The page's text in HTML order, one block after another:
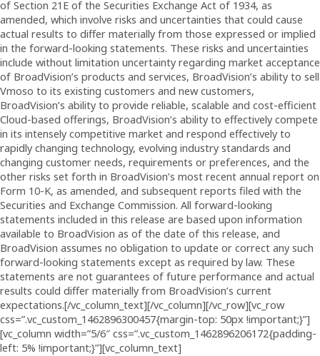
of Section 21E of the Securities Exchange Act of 1934, as
amended, which involve risks and uncertainties that could cause
actual results to differ materially from those expressed or implied
in the forward-looking statements. These risks and uncertainties
include without limitation uncertainty regarding market acceptance
of BroadVision’s products and services, BroadVision’s ability to sell
Vmoso to its existing customers and new customers,
BroadVision’s ability to provide reliable, scalable and cost-efficient
Cloud-based offerings, BroadVision’s ability to effectively compete
in its intensely competitive market and respond effectively to
rapidly changing technology, evolving industry standards and
changing customer needs, requirements or preferences, and the
other risks set forth in BroadVision’s most recent annual report on
Form 10-K, as amended, and subsequent reports filed with the
Securities and Exchange Commission. All forward-looking
statements included in this release are based upon information
available to BroadVision as of the date of this release, and
BroadVision assumes no obligation to update or correct any such
forward-looking statements except as required by law. These
statements are not guarantees of future performance and actual
results could differ materially from BroadVision’s current
expectations.[/vc_column_text][/vc_column][/vc_row][vc_row
css=”.vc_custom_1462896300457{margin-top: 50px !important;}”]
[vc_column width=”5/6″ css=”.vc_custom_1462896206172{padding-
left: 5% !important;}”][vc_column_text]